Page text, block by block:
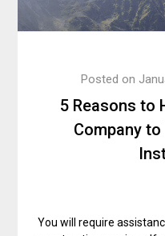
5 Reasons to
Company
Posted on
You will require